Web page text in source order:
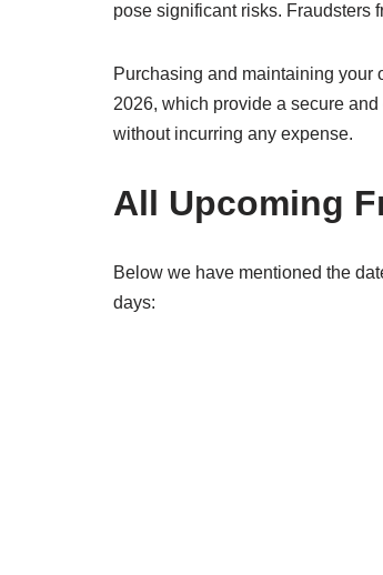
pose significant risks. Fraudsters
Purchasing and maintaining your
2026, which provide a secure
without incurring any expense.
All Upcoming
Below we have mentioned the
days: